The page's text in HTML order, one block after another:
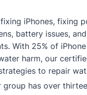
fixing iPhones, fixing
battery issues,
With 25% of
harm, our
to repair
group has over